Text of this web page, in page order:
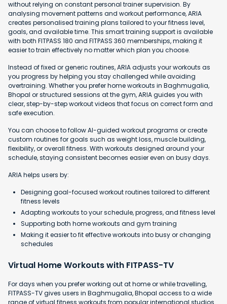
without relying on constant personal trainer supervision. By
analysing movement patterns and workout performance, ARIA
creates personalised training plans tailored to your fitness level,
goals, and available time. This smart training support is available
with both FITPASS 180 and FITPASS 360 memberships, making it
easier to train effectively no matter which plan you choose.
Instead of fixed or generic routines, ARIA adjusts your workouts as
you progress by helping you stay challenged while avoiding
overtraining. Whether you prefer home workouts in Baghmugalia,
Bhopal or structured sessions at the gym, ARIA guides you with
clear, step-by-step workout videos that focus on correct form and
safe execution.
You can choose to follow AI-guided workout programs or create
custom routines for goals such as weight loss, muscle building,
flexibility, or overall fitness. With workouts designed around your
schedule, staying consistent becomes easier even on busy days.
ARIA helps users by:
Designing goal-focused workout routines tailored to different
fitness levels
Adapting workouts to your schedule, progress, and fitness level
Supporting both home workouts and gym training
Making it easier to fit effective workouts into busy or changing
schedules
Virtual Home Workouts with FITPASS-TV
For days when you prefer working out at home or while travelling,
FITPASS-TV gives users in Baghmugalia, Bhopal access to a wide
range of virtual fitness workouts from popular international studios